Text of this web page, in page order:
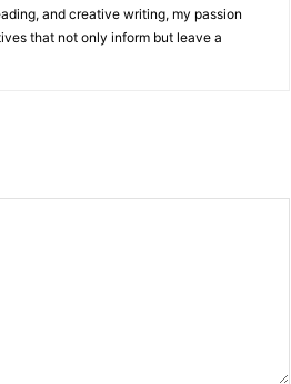
and creative writing, my passion
that not only inform but leave a